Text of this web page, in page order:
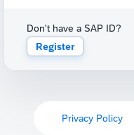
Don't have a SAP ID?
Register
Privacy Policy